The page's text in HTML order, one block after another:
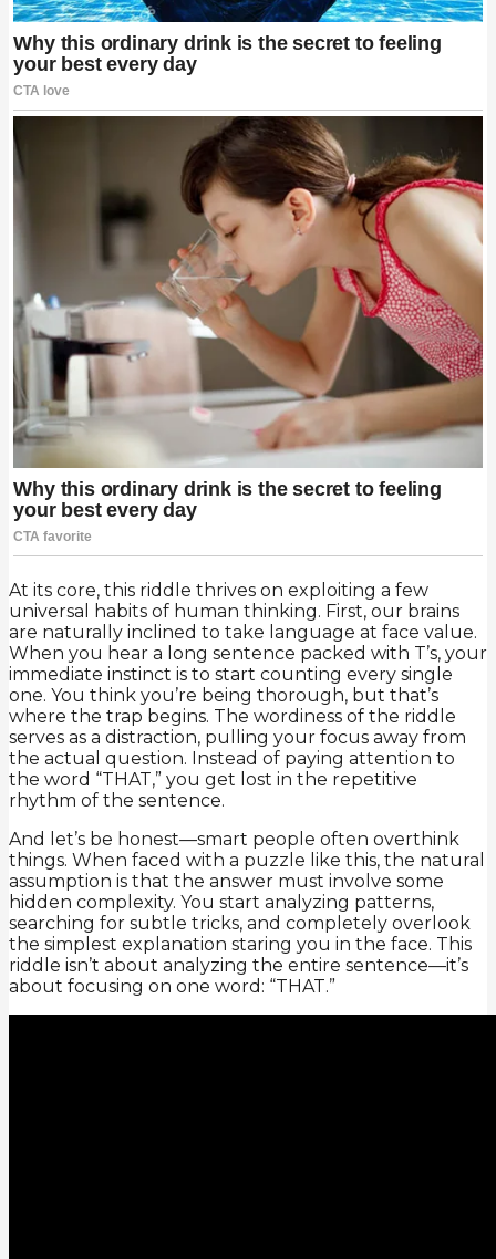
At its core, this riddle thrives on exploiting a few
universal habits of human thinking. First, our brains
are naturally inclined to take language at face value.
When you hear a long sentence packed with T’s, your
immediate instinct is to start counting every single
one. You think you’re being thorough, but that’s
where the trap begins. The wordiness of the riddle
serves as a distraction, pulling your focus away from
the actual question. Instead of paying attention to
the word “THAT,” you get lost in the repetitive
rhythm of the sentence.
And let’s be honest—smart people often overthink
things. When faced with a puzzle like this, the natural
assumption is that the answer must involve some
hidden complexity. You start analyzing patterns,
searching for subtle tricks, and completely overlook
the simplest explanation staring you in the face. This
riddle isn’t about analyzing the entire sentence—it’s
about focusing on one word: “THAT.”